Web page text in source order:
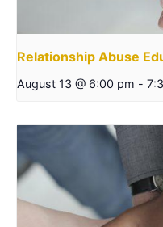
Relationship Abuse
August 13 @ 6:00 pm -